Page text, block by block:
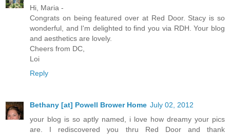
Hi, Maria -
Congrats on being featured over at Red Door. Stacy is so
wonderful, and I'm delighted to find you via RDH. Your blog
and aesthetics are lovely.
Cheers from DC,
Loi
Reply
Bethany [at] Powell Brower Home July 02, 2012
your blog is so aptly named, i love how dreamy your pics
are. I rediscovered you thru Red Door and thank